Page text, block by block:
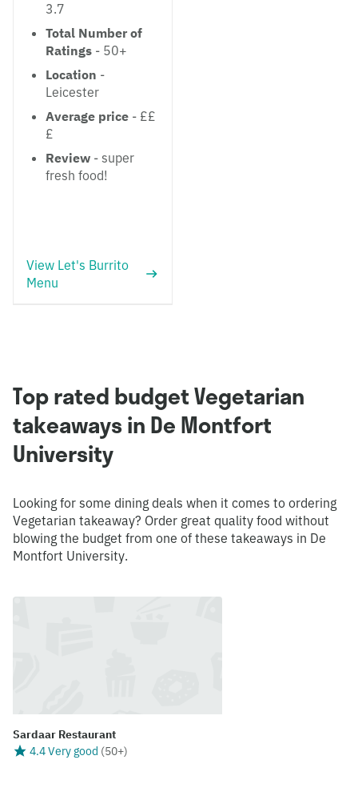
3.7
Total Number of
Ratings - 50+
Location -
Leicester
Average price - ££
£
Review - super
fresh food!
View Let's Burrito
Menu
Top rated budget Vegetarian
takeaways in De Montfort
University
Looking for some dining deals when it comes to ordering
Vegetarian takeaway? Order great quality food without
blowing the budget from one of these takeaways in De
Montfort University.
Sardaar Restaurant
4.4 Very good (50+)